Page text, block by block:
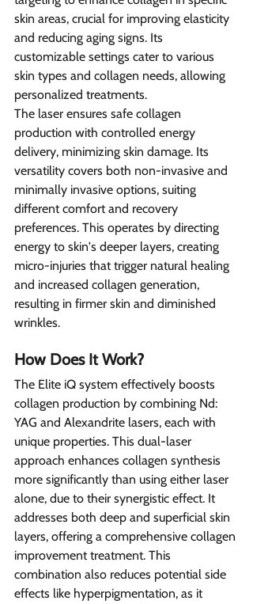
skin areas, crucial for improving elasticity
and reducing aging signs. Its
customizable settings cater to various
skin types and collagen needs, allowing
personalized treatments.
The laser ensures safe collagen
production with controlled energy
delivery, minimizing skin damage. Its
versatility covers both non-invasive and
minimally invasive options, suiting
different comfort and recovery
preferences. This operates by directing
energy to skin's deeper layers, creating
micro-injuries that trigger natural healing
and increased collagen generation,
resulting in firmer skin and diminished
wrinkles.
How Does It Work?
The Elite iQ system effectively boosts
collagen production by combining Nd:
YAG and Alexandrite lasers, each with
unique properties. This dual-laser
approach enhances collagen synthesis
more significantly than using either laser
alone, due to their synergistic effect. It
addresses both deep and superficial skin
layers, offering a comprehensive collagen
improvement treatment. This
combination also reduces potential side
effects like hyperpigmentation, as it